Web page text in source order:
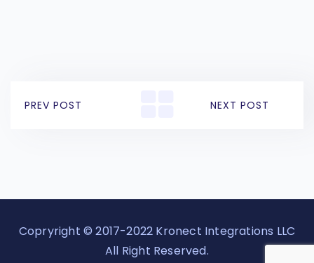
PREV POST NEXT POST
Copryright © 2017-2022 Kronect Integrations LLC
All Right Reserved.